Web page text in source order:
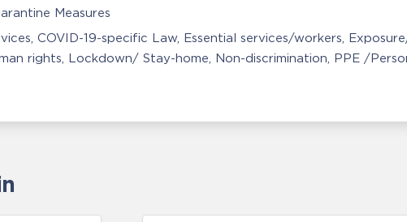
Measures
COVID-19-specific Law Essential services/workers
rights Lockdown/ Stay-home Non-discrimination PPE /